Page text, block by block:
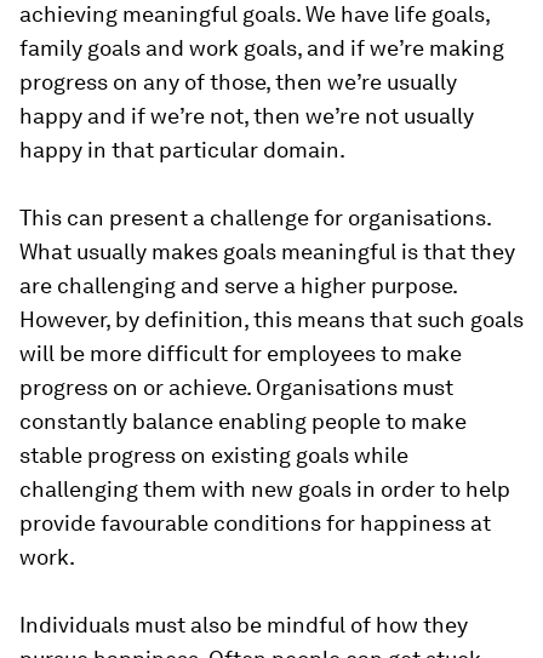
achieving meaningful goals. We have life goals,
family goals and work goals, and if we’re making
progress on any of those, then we’re usually
happy and if we’re not, then we’re not usually
happy in that particular domain.
This can present a challenge for organisations.
What usually makes goals meaningful is that they
are challenging and serve a higher purpose.
However, by definition, this means that such goals
will be more difficult for employees to make
progress on or achieve. Organisations must
constantly balance enabling people to make
stable progress on existing goals while
challenging them with new goals in order to help
provide favourable conditions for happiness at
work.
Individuals must also be mindful of how they